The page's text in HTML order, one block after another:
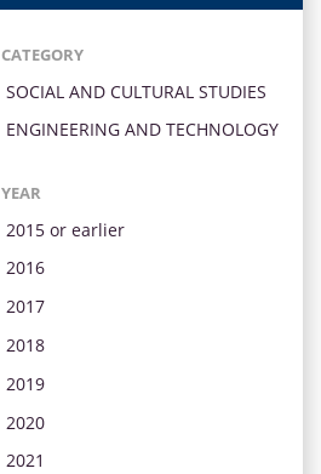
CATEGORY
SOCIAL AND CULTURAL STUDIES
ENGINEERING AND TECHNOLOGY
YEAR
2015 or earlier
2016
2017
2018
2019
2020
2021